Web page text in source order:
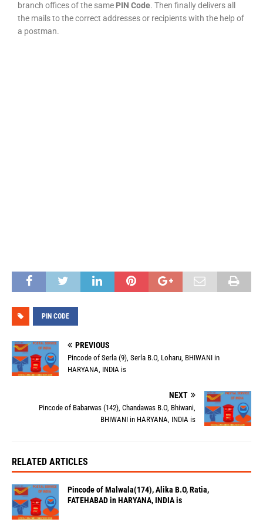
branch offices of the same PIN Code. Then finally delivers all
the mails to the correct addresses or recipients with the help of
a postman.
PIN CODE
PREVIOUS
Pincode of Serla (9), Serla B.O, Loharu, BHIWANI in
HARYANA, INDIA is
NEXT
Pincode of Babarwas (142), Chandawas B.O, Bhiwani,
BHIWANI in HARYANA, INDIA is
RELATED ARTICLES
Pincode of Malwala(174), Alika B.O, Ratia,
FATEHABAD in HARYANA, INDIA is